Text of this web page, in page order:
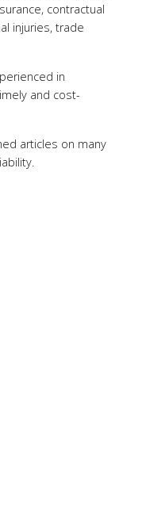
contractual
injuries, trade
in
and cost-
articles on many